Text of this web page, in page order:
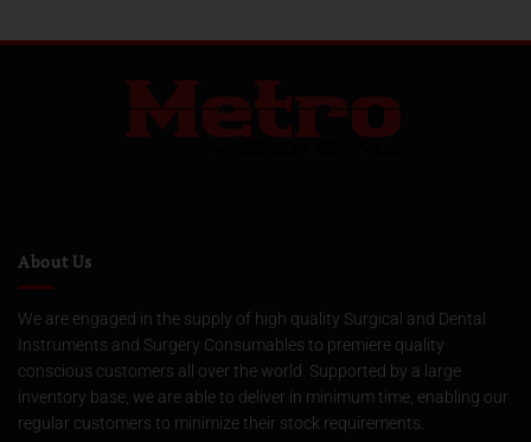
About Us
We are engaged in the supply of high quality Surgical and Dental
Instruments and Surgery Consumables to premiere quality
conscious customers all over the world. Supported by a large
inventory base, we are able to deliver in minimum time, enabling our
regular customers to minimize their stock requirements.